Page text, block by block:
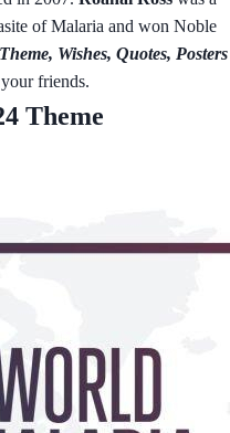
of Malaria and won Noble
Theme, Wishes, Quotes, Posters
friends.
Theme